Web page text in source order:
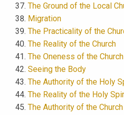
The Ground of the Local
Migration
The Practicality of the
The Reality of the Church
The Oneness of the Church
Seeing the Body
The Authority of the Holy
The Reality of the Holy
The Authority of the Church